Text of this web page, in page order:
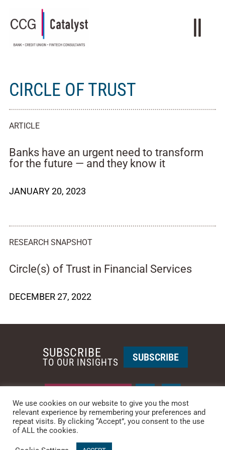
CIRCLE OF TRUST
ARTICLE
Banks have an urgent need to transform
for the future — and they know it
JANUARY 20, 2023
RESEARCH SNAPSHOT
Circle(s) of Trust in Financial Services
DECEMBER 27, 2022
PHOENIX • NEW YORK
PHONE: +1-480-744-2240
SUBSCRIBE
TO OUR INSIGHTS SUBSCRIBE
We use cookies on our website to give you the most
relevant experience by remembering your preferences and
repeat visits. By clicking “Accept”, you consent to the use
of ALL the cookies.